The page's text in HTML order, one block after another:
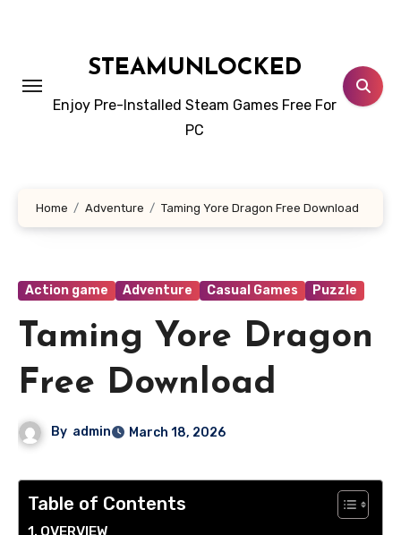
STEAMUNLOCKED
Enjoy Pre-Installed Steam Games Free For
PC
Home Adventure Taming Yore Dragon Free Download
Action game Adventure Casual Games Puzzle
Taming Yore Dragon
Free Download
By admin March 18, 2026
Table of Contents
OVERVIEW